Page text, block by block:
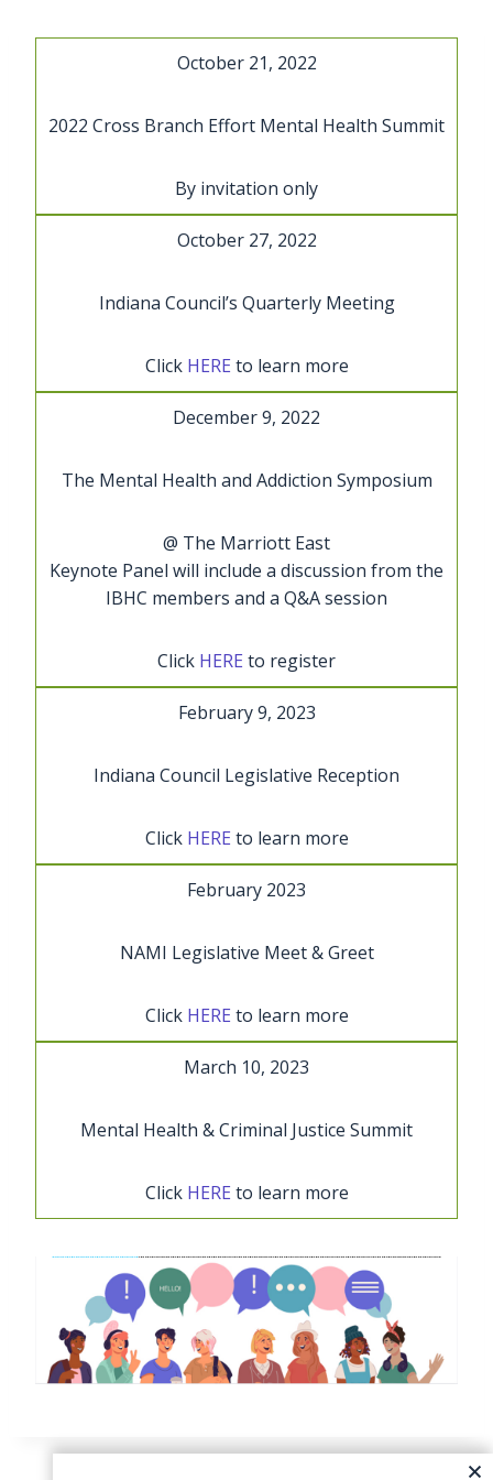
October 21, 2022
2022 Cross Branch Effort Mental Health Summit
By invitation only
October 27, 2022
Indiana Council’s Quarterly Meeting
Click HERE to learn more
December 9, 2022
The Mental Health and Addiction Symposium
@ The Marriott East
Keynote Panel will include a discussion from the
IBHC members and a Q&A session
Click HERE to register
February 9, 2023
Indiana Council Legislative Reception
Click HERE to learn more
February 2023
NAMI Legislative Meet & Greet
Click HERE to learn more
March 10, 2023
Mental Health & Criminal Justice Summit
Click HERE to learn more